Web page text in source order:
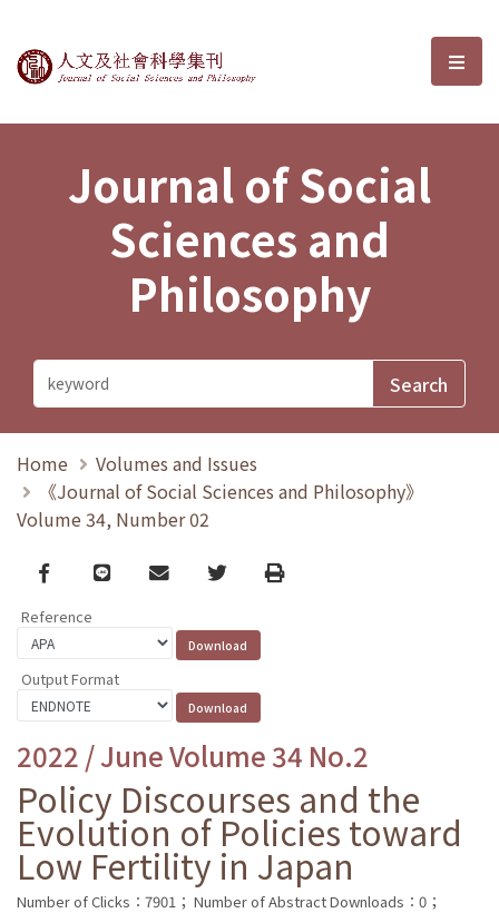
Journal of Social Sciences and選
Journal of Social
Sciences and
Philosophy
Home
Volumes and Issues
《Journal of Social Sciences and Philosophy》
Volume 34, Number 02
Facebook
line email TwitterPrint
Reference
Output Format
2022 / June Volume 34 No.2
Policy Discourses and the
Evolution of Policies toward
Low Fertility in Japan
Number of Clicks：7901； Number of Abstract Downloads：0；